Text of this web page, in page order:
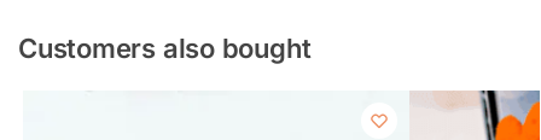
Customers also bought